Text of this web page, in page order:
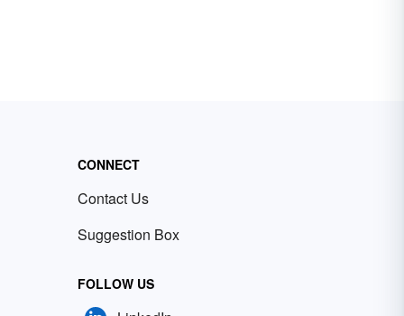
CONNECT
Contact Us
Suggestion Box
FOLLOW US